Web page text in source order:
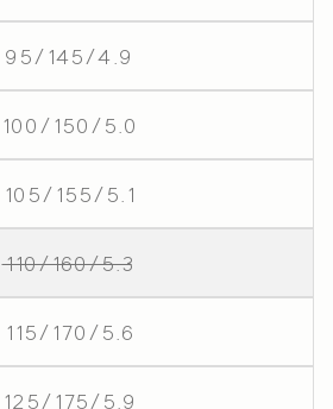
95/145/4.9
100/150/5.0
105/155/5.1
110/160/5.3
115/170/5.6
125/175/5.9